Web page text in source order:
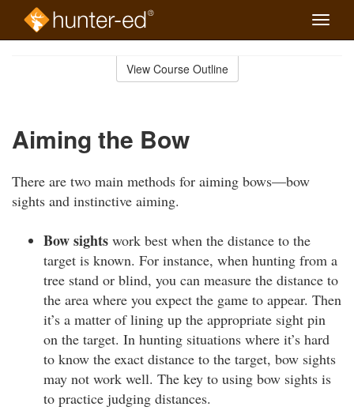
Toggle
View Course Outline
Aiming the Bow
There are two main methods for aiming bows—bow
sights and instinctive aiming.
Bow sights work best when the distance to the
target is known. For instance, when hunting from a
tree stand or blind, you can measure the distance to
the area where you expect the game to appear. Then
it’s a matter of lining up the appropriate sight pin
on the target. In hunting situations where it’s hard
to know the exact distance to the target, bow sights
may not work well. The key to using bow sights is
to practice judging distances.